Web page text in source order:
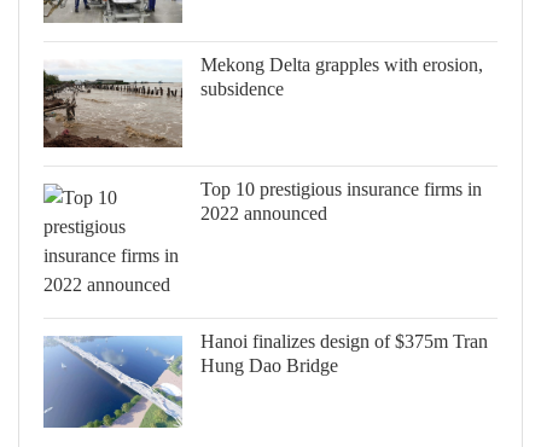
Mekong Delta grapples with erosion,
subsidence
Top 10 prestigious insurance firms in
2022 announced
Hanoi finalizes design of $375m Tran
Hung Dao Bridge